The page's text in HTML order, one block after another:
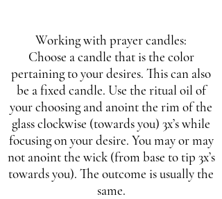
Working with prayer candles:
Choose a candle that is the color
pertaining to your desires. This can also
be a fixed candle. Use the ritual oil of
your choosing and anoint the rim of the
glass clockwise (towards you) 3x’s while
focusing on your desire. You may or may
not anoint the wick (from base to tip 3x’s
towards you). The outcome is usually the
same.